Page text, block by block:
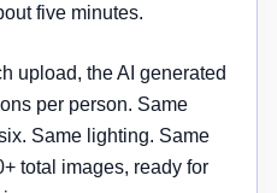
five minutes.
upload, the AI generated
per person. Same
Same lighting. Same
total images, ready for